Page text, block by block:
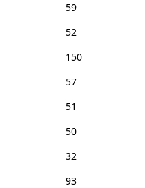
59
52
150
57
51
50
32
93